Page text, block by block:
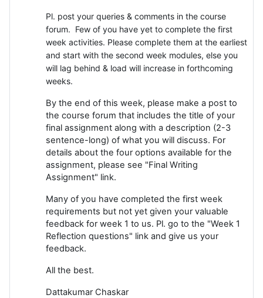
Pl. post your queries & comments in the course
forum. Few of you have yet to complete the first
week activities. Please complete them at the earliest
and start with the second week modules, else you
will lag behind & load will increase in forthcoming
weeks.
By the end of this week, please make a post to
the course forum that includes the title of your
final assignment along with a description (2-3
sentence-long) of what you will discuss. For
details about the four options available for the
assignment, please see "Final Writing
Assignment" link.
Many of you have completed the first week
requirements but not yet given your valuable
feedback for week 1 to us. Pl. go to the "Week 1
Reflection questions" link and give us your
feedback.
All the best.
Dattakumar Chaskar